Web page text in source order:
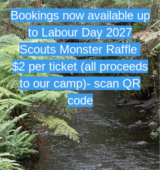
Bookings now available up
to Labour Day 2027
Scouts Monster Raffle
$2 per ticket (all proceeds
to our camp)- scan QR
code